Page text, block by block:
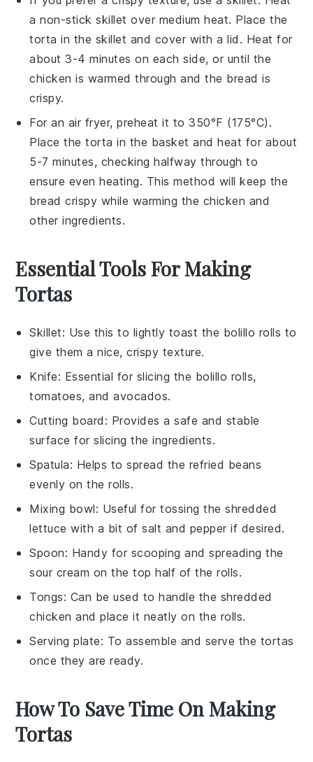
a non-stick skillet over medium heat. Place the
torta in the skillet and cover with a lid. Heat for
about 3-4 minutes on each side, or until the
chicken is warmed through and the bread is
crispy.
For an air fryer, preheat it to 350°F (175°C).
Place thetorta in the basket and heat for about
5-7 minutes, checking halfway through to
ensure even heating. This method will keep the
bread crispy while warming the chicken and
other ingredients.
Essential Tools For Making
Tortas
Skillet: Use this to lightly toast the bolillo rolls to
give them a nice, crispy texture.
Knife: Essential for slicing the bolillo rolls,
tomatoes, and avocados.
Cutting board : Provides a safe and stable
surface for slicing the ingredients.
Spatula: Helps to spread the refried beans
evenly on the rolls.
Mixing bowl: Useful for tossing the shredded
lettuce with a bit of salt and pepper if desired.
Spoon: Handy for scooping and spreading the
sour cream on the top half of the rolls.
Tongs: Can be used to handle the shredded
chicken and place it neatly on the rolls.
Serving plate: To assemble and serve the tortas
once they are ready.
How To Save Time On Making
Tortas